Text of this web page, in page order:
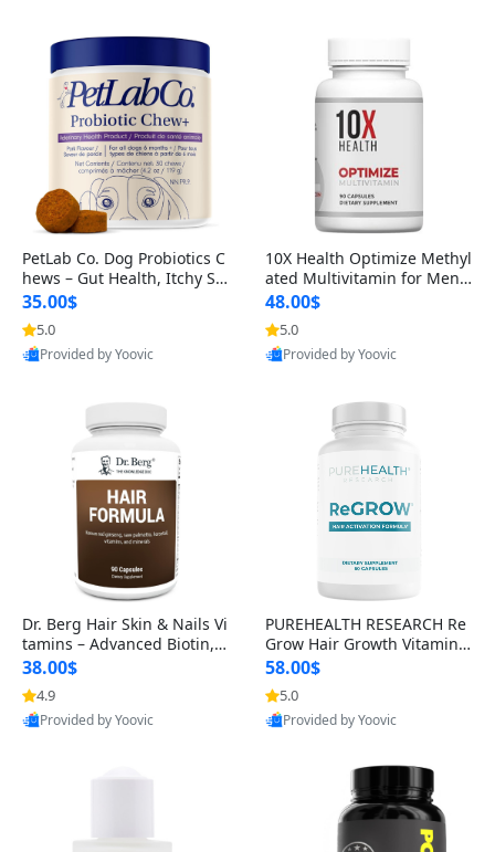
PetLab Co. Dog Probiotics C
hews – Gut Health, Itchy Ski
n, Allergy & Yeast Support f
or Small, Medium & Large
Dogs 119 g
35.00$
5.0
Provided by Yoovic
10X Health Optimize Methyl
ated Multivitamin for Men –
34-in-1 Formula with Methy
l B Complex, B12 (800 mcg),
5-MTHF & NAC (90 Capsule
s)
48.00$
5.0
Provided by Yoovic
Dr. Berg Hair Skin & Nails Vi
tamins – Advanced Biotin, S
aw Palmetto & DHT Blocker
Formula (90 Veg Capsules)
38.00$
4.9
Provided by Yoovic
PUREHEALTH RESEARCH Re
Grow Hair Growth Vitamins
– Biotin, Saw Palmetto & Col
lagen Hair Supplement for
Thicker, Healthier Hair (60 C
apsules)
58.00$
5.0
Provided by Yoovic